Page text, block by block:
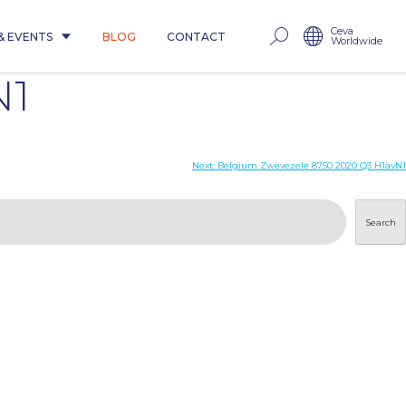
EVENTS BLOG CONTACT Ceva
Worldwide
Next: Belgium Zwevezele 8750 2020 Q3 H1avN1
Search